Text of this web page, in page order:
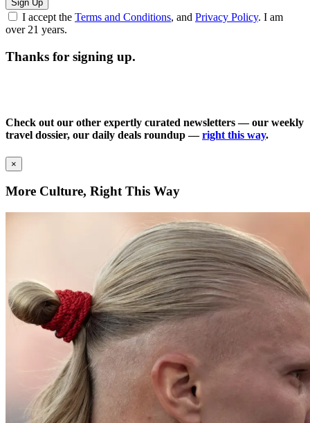
Sign Up
I accept the Terms and Conditions, and Privacy Policy. I am
over 21 years.
Thanks for signing up.
Check out our other expertly curated newsletters — our weekly
travel dossier, our daily deals roundup —right this way.
×
More Culture, Right This Way